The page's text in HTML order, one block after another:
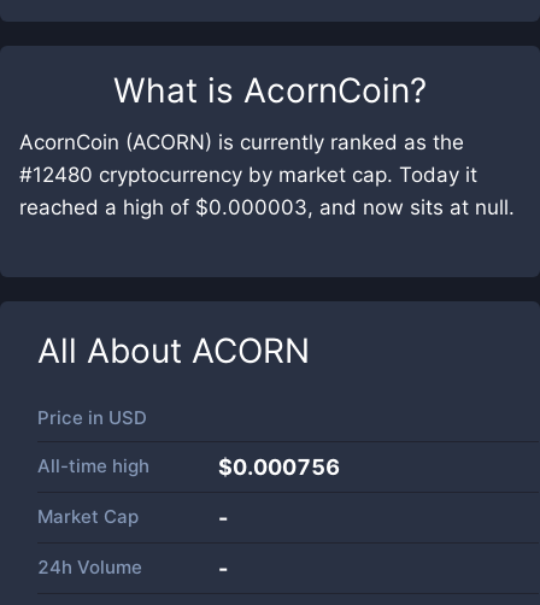
What is AcornCoin?
AcornCoin (ACORN) is currently ranked as the
#12480 cryptocurrency by market cap. Today it
reached a high of $0.000003, and now sits at null.
All About ACORN
Price in USD
All-time high $0.000756
Market Cap -
24h Volume -